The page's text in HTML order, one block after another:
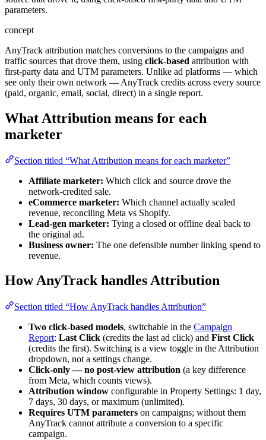
parameters.
concept
AnyTrack attribution matches conversions to the campaigns and
traffic sources that drove them, using click-based attribution with
first-party data and UTM parameters. Unlike ad platforms — which
see only their own network — AnyTrack credits across every source
(paid, organic, email, social, direct) in a single report.
What Attribution means for each
marketer
Section titled “What Attribution means for each marketer”
Affiliate marketer: Which click and source drove the
network-credited sale.
eCommerce marketer: Which channel actually scaled
revenue, reconciling Meta vs Shopify.
Lead-gen marketer: Tying a closed or offline deal back to
the original ad.
Business owner: The one defensible number linking spend to
revenue.
How AnyTrack handles Attribution
Section titled “How AnyTrack handles Attribution”
Two click-based models, switchable in the Campaign
Report: Last Click (credits the last ad click) and First Click
(credits the first). Switching is a view toggle in the Attribution
dropdown, not a settings change.
Click-only — no post-view attribution (a key difference
from Meta, which counts views).
Attribution window configurable in Property Settings: 1 day,
7 days, 30 days, or maximum (unlimited).
Requires UTM parameters on campaigns; without them
AnyTrack cannot attribute a conversion to a specific
campaign.